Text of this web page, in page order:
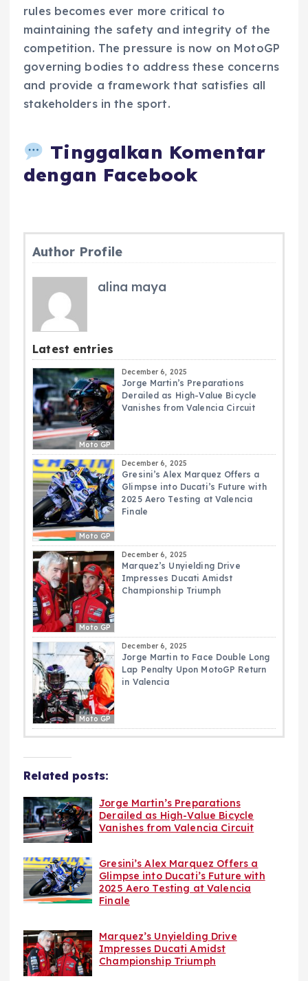
rules becomes ever more critical to
maintaining the safety and integrity of the
competition. The pressure is now on MotoGP
governing bodies to address these concerns
and provide a framework that satisfies all
stakeholders in the sport.
Tinggalkan Komentar
dengan Facebook
Author Profile
alina maya
Latest entries
Moto GP
December 6, 2025
Jorge Martin’s Preparations
Derailed as High-Value Bicycle
Vanishes from Valencia Circuit
Moto GP
December 6, 2025
Gresini’s Alex Marquez Offers a
Glimpse into Ducati’s Future with
2025 Aero Testing at Valencia
Finale
Moto GP
December 6, 2025
Marquez’s Unyielding Drive
Impresses Ducati Amidst
Championship Triumph
Moto GP
December 6, 2025
Jorge Martin to Face Double Long
Lap Penalty Upon MotoGP Return
in Valencia
Related posts:
Jorge Martin’s Preparations
Derailed as High-Value Bicycle
Vanishes from Valencia Circuit
Gresini’s Alex Marquez Offers a
Glimpse into Ducati’s Future with
2025 Aero Testing at Valencia
Finale
Marquez’s Unyielding Drive
Impresses Ducati Amidst
Championship Triumph